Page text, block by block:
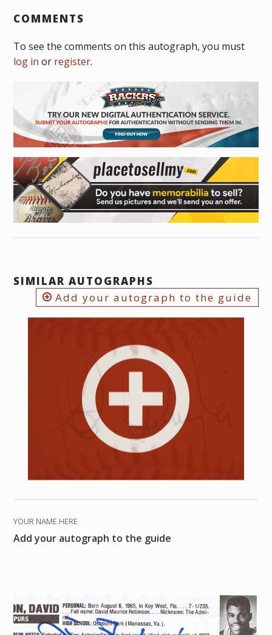
COMMENTS
To see the comments on this autograph, you must
log in or register.
SIMILAR AUTOGRAPHS
Add your autograph to the guide
YOUR NAME HERE
Add your autograph to the guide